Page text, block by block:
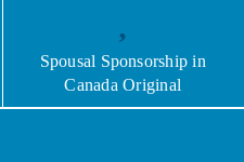
Spousal Sponsorship in
Canada Original